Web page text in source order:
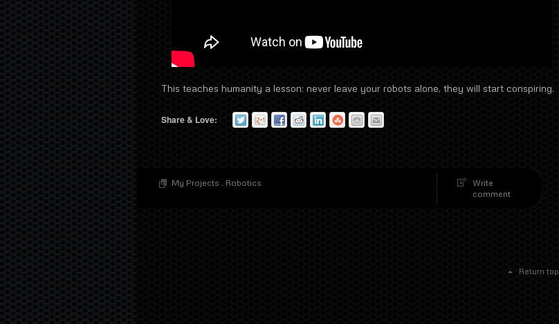
This teaches humanity a lesson: never leave your robots alone, they will start conspiring.
Share & Love:
My Projects . Robotics
Write
comment
Return top